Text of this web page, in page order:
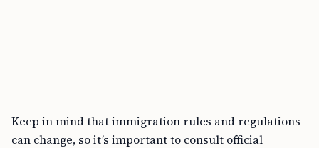
Keep in mind that immigration rules and regulations
can change, so it’s important to consult official